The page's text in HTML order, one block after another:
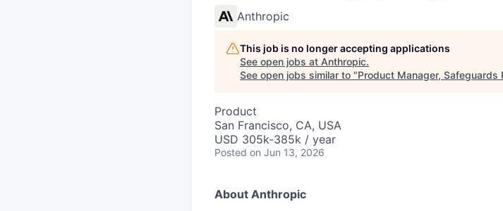
Anthropic
This job is no longer accepting applications
See open jobs at Anthropic.
See open jobs similar to "Product Manager, Safeguards
Product
San Francisco, CA, USA
USD 305k-385k / year
Posted on Jun 13, 2026
About Anthropic